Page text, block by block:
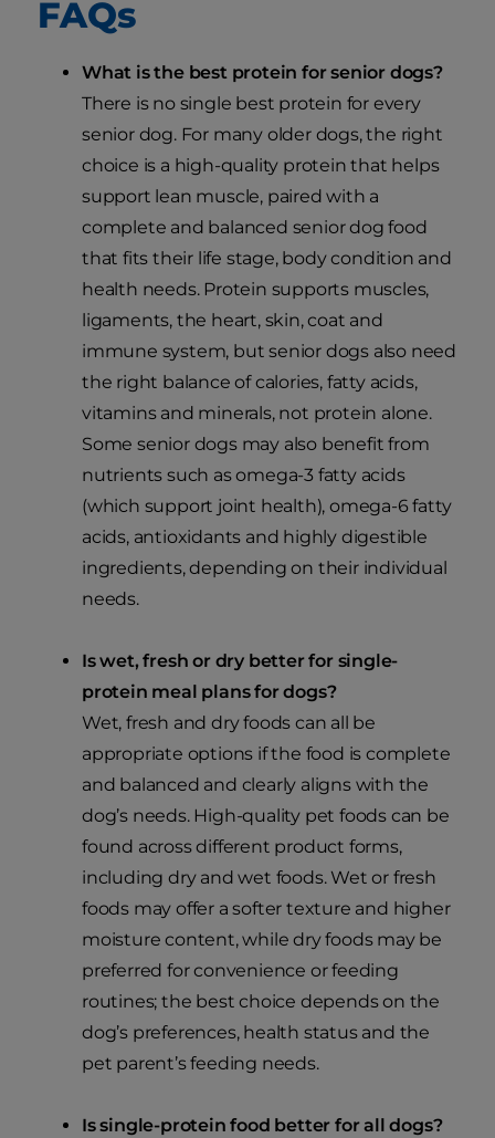
FAQs
What is the best protein for senior dogs?
There is no single best protein for every
senior dog. For many older dogs, the right
choice is a high-quality protein that helps
support lean muscle, paired with a
complete and balanced senior dog food
that fits their life stage, body condition and
health needs. Protein supports muscles,
ligaments, the heart, skin, coat and
immune system, but senior dogs also need
the right balance of calories, fatty acids,
vitamins and minerals, not protein alone.
Some senior dogs may also benefit from
nutrients such as omega-3 fatty acids
(which support joint health), omega-6 fatty
acids, antioxidants and highly digestible
ingredients, depending on their individual
needs.
Is wet, fresh or dry better for single-
protein meal plans for dogs?
Wet, fresh and dry foods can all be
appropriate options if the food is complete
and balanced and clearly aligns with the
dog’s needs. High-quality pet foods can be
found across different product forms,
including dry and wet foods. Wet or fresh
foods may offer a softer texture and higher
moisture content, while dry foods may be
preferred for convenience or feeding
routines; the best choice depends on the
dog’s preferences, health status and the
pet parent’s feeding needs.
Is single-protein food better for all dogs?